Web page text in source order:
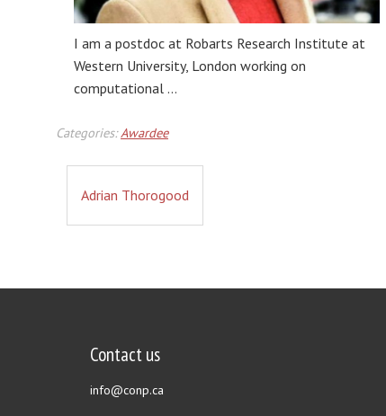
I am a postdoc at Robarts Research Institute at
Western University, London working on
computational …
Categories:Awardee
Adrian Thorogood
Contact us
info@conp.ca